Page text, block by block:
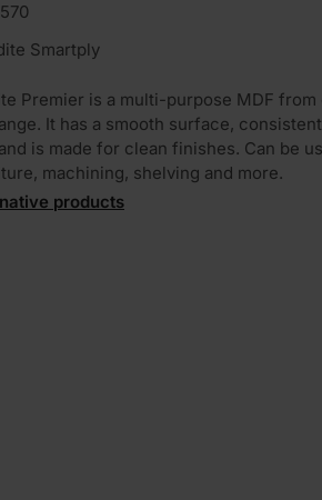
Smartply
Premier is a multi-purpose MDF from
It has a smooth surface, consistent
is made for clean finishes. Can be
machining, shelving and more.
products